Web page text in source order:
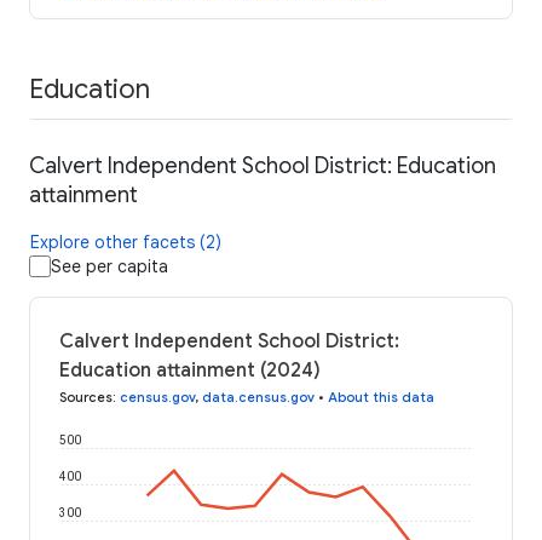
Education
Calvert Independent School District: Education
attainment
Explore other facets (2)
See per capita
Calvert Independent School District:
Education attainment (2024)
Sources: census.gov, data.census.gov • About this data
300
400
500